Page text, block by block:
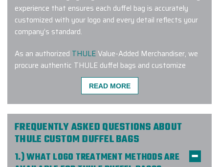
experience that ensures each duffel bag is accurately
customized with your logo and every detail reflects your
company’s standard.
As an authorized THULEValue-Added Merchandiser, we
procure authentic THULE duffel bags and customize
them in-house with our state-of-the-art logo treatment
equipment. To make the procurement process seamless,
service and make it our mission to bring your vision to life.
And that is exactly why our customers love us!
Here’s what some of them had to say about us:
READ MORE
FREQUENTLY ASKED QUESTIONS ABOUT
THULE CUSTOM DUFFEL BAGS
1.) WHAT LOGO TREATMENT METHODS ARE